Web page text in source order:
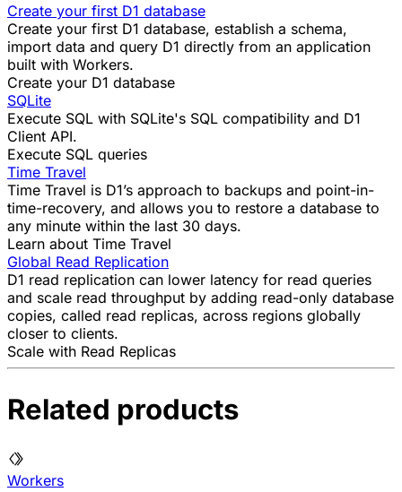
Create your first D1 database
Create your first D1 database, establish a schema,
import data and query D1 directly from an application
built with Workers.
Create your D1 database
SQLite
Execute SQL with SQLite's SQL compatibility and D1
Client API.
Execute SQL queries
Time Travel
Time Travel is D1’s approach to backups and point-in-
time-recovery, and allows you to restore a database to
any minute within the last 30 days.
Learn about Time Travel
Global Read Replication
D1 read replication can lower latency for read queries
and scale read throughput by adding read-only database
copies, called read replicas, across regions globally
closer to clients.
Scale with Read Replicas
Related products
Workers